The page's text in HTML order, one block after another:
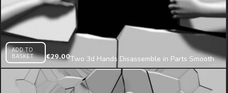
ADD TO
BASKET
€29.00Two 3d Hands Disassemble in Parts Smooth
Wall Projection Mapping Loop